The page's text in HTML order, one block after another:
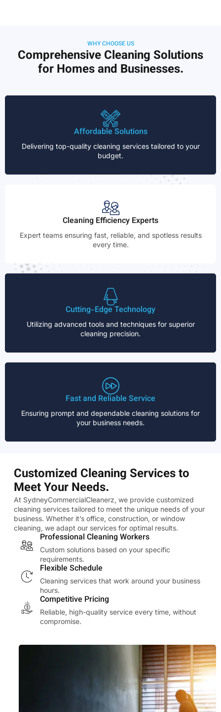
WHY CHOOSE US
Comprehensive Cleaning Solutions
for Homes and Businesses.
Affordable Solutions
Delivering top-quality cleaning services tailored to your
budget.
Cleaning Efficiency Experts
Expert teams ensuring fast, reliable, and spotless results
every time.
Cutting-Edge Technology
Utilizing advanced tools and techniques for superior
cleaning precision.
Fast and Reliable Service
Ensuring prompt and dependable cleaning solutions for
your business needs.
Customized Cleaning Services to
Meet Your Needs.
At SydneyCommercialCleanerz, we provide customized
cleaning services tailored to meet the unique needs of your
business. Whether it’s office, construction, or window
cleaning, we adapt our services for optimal results.
Professional Cleaning Workers
Custom solutions based on your specific
requirements.
Flexible Schedule
Cleaning services that work around your business
hours.
Competitive Pricing
Reliable, high-quality service every time, without
compromise.